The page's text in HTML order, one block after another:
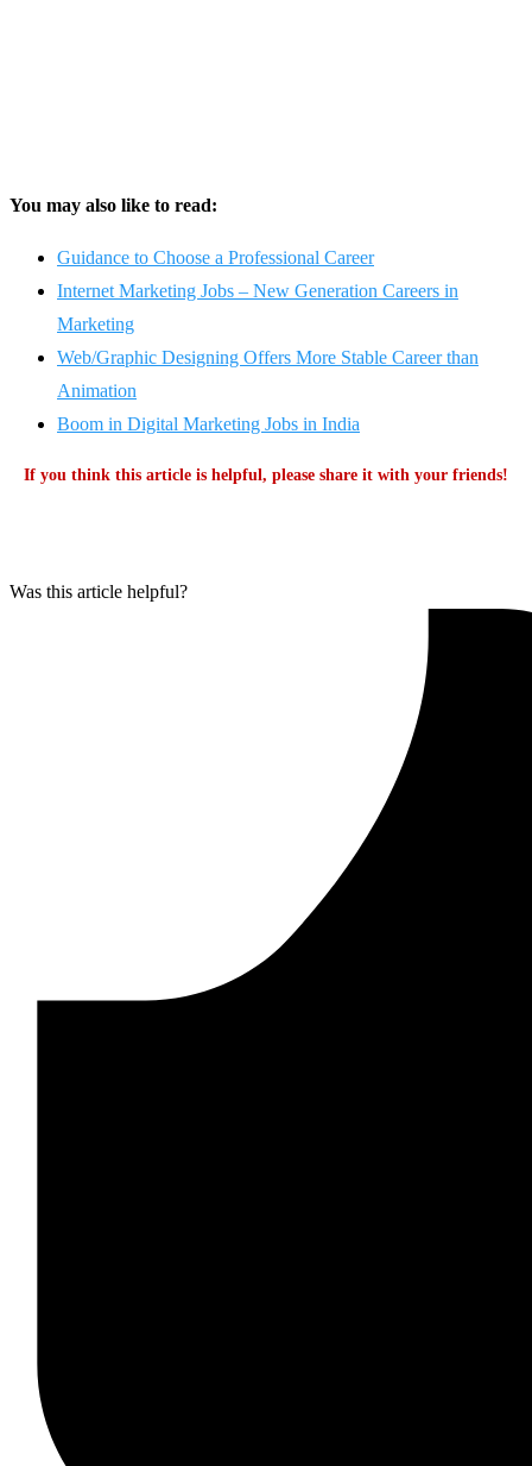
You may also like to read:
Guidance to Choose a Professional Career
Internet Marketing Jobs – New Generation Careers in
Marketing
Web/Graphic Designing Offers More Stable Career than
Animation
Boom in Digital Marketing Jobs in India
If you think this article is helpful, please share it with your friends!
Was this article helpful?